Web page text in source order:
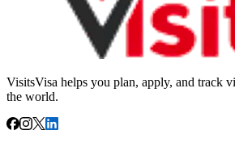
VisitsVisa helps you plan, apply, and track
the world.